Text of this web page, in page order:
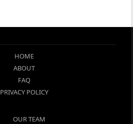
HOME
ABOUT
FAQ
PRIVACY POLICY
OUR TEAM